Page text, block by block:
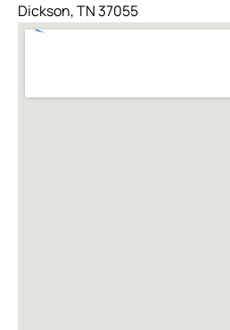
Dickson, TN 37055